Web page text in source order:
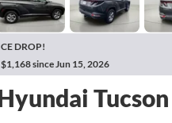
DROP!
since Jun 15, 2026
Tucson